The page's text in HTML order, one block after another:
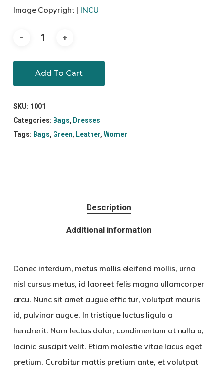
Image Copyright | INCU
Add To Cart
SKU: 1001
Categories: Bags, Dresses
Tags: Bags, Green, Leather, Women
Description
Additional information
Donec interdum, metus mollis eleifend mollis, urna
nisl cursus metus, id laoreet felis magna ullamcorper
arcu. Nunc sit amet augue efficitur, volutpat mauris
id, pulvinar augue. In tristique luctus ligula a
hendrerit. Nam lectus dolor, condimentum at nulla a,
lacinia suscipit velit. Etiam molestie vitae lacus eget
pretium. Curabitur mattis pretium ante, et volutpat